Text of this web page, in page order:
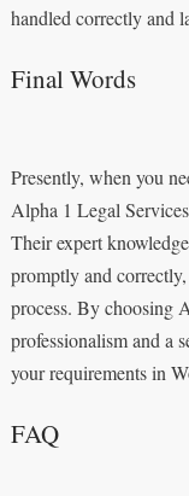
handled correctly and
Final Words
Presently, when you
Alpha 1 Legal
Their expert
promptly and
process. By choosing
professionalism and a
your requirements in
FAQ